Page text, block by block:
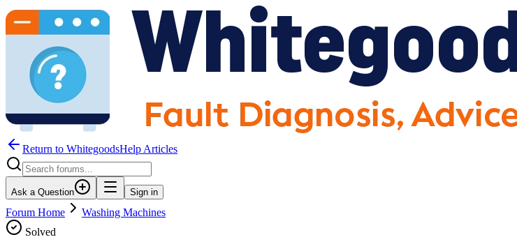
Return to WhitegoodsHelp Articles
Ask a Question Sign in
Forum Home
Washing Machines
Solved